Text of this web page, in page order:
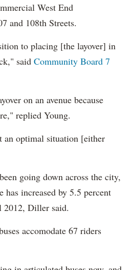
West End
and 108th Streets.
to placing [the layover] in
said Community Board 7
on an avenue because
replied Young.
an optimal situation [either
going down across the city,
increased by 5.5 percent
Diller said.
accomodate 67 riders